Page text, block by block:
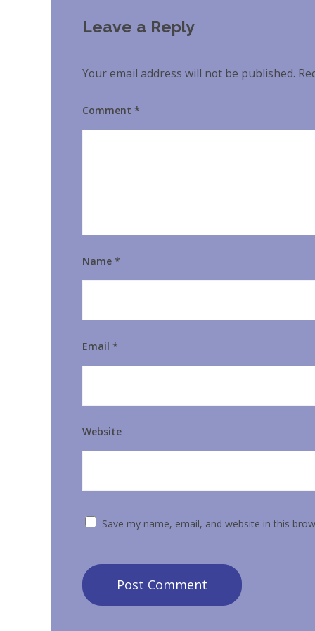
Leave a Reply
Your email address will not be published.
Comment *
Name *
Email *
Website
Save my name, email, and website in this